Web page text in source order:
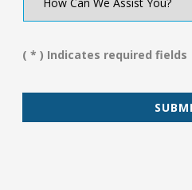
We
You?
( * ) Indicates required fields